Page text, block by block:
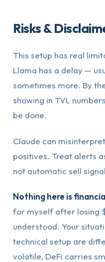
Risks &
This setup has real
Llama has a delay —
sometimes more. By
showing in TVL
be done.
Claude can
positives. Treat alerts
not automatic sell
Nothing here is
for myself after losing
understood. Your
technical setup are
volatile, DeFi carries